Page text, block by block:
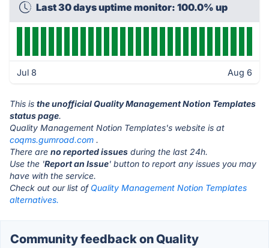
Last 30 days uptime monitor: 100.0% up
Jul 8 Aug 6
This is the unofficial Quality Management Notion Templates
status page.
Quality Management Notion Templates's website is at
coqms.gumroad.com .
There are no reported issues during the last 24h.
Use the 'Report an Issue' button to report any issues you may
have with the service.
Check out our list of Quality Management Notion Templates
alternatives.
Community feedback on Quality